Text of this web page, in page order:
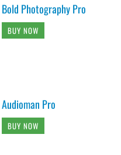
Bold Photography Pro
BUY NOW
Audioman Pro
BUY NOW